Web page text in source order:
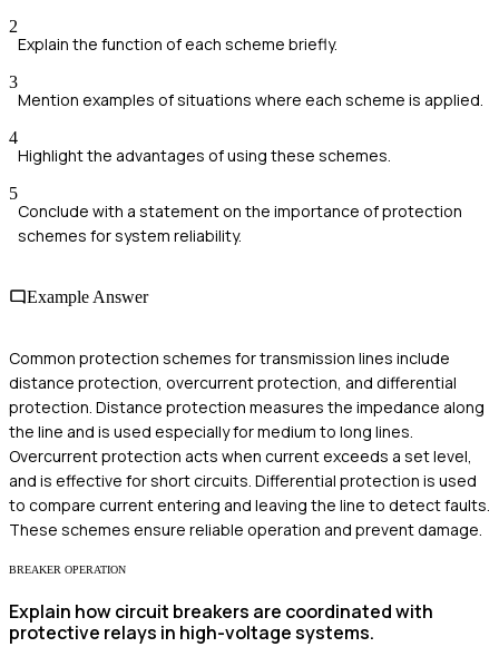
2
Explain the function of each scheme briefly.
3
Mention examples of situations where each scheme is applied.
4
Highlight the advantages of using these schemes.
5
Conclude with a statement on the importance of protection
schemes for system reliability.
Example Answer
Common protection schemes for transmission lines include
distance protection, overcurrent protection, and differential
protection. Distance protection measures the impedance along
the line and is used especially for medium to long lines.
Overcurrent protection acts when current exceeds a set level,
and is effective for short circuits. Differential protection is used
to compare current entering and leaving the line to detect faults.
These schemes ensure reliable operation and prevent damage.
BREAKER OPERATION
Explain how circuit breakers are coordinated with
protective relays in high-voltage systems.